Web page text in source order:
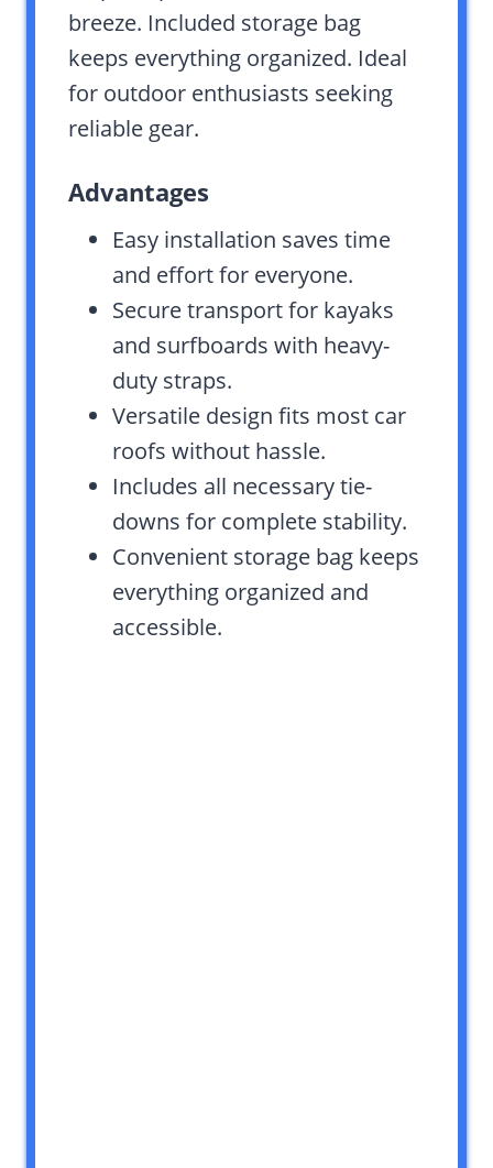
breeze. Included storage bag
keeps everything organized. Ideal
for outdoor enthusiasts seeking
reliable gear.
Advantages
Easy installation saves time
and effort for everyone.
Secure transport for kayaks
and surfboards with heavy-
duty straps.
Versatile design fits most car
roofs without hassle.
Includes all necessary tie-
downs for complete stability.
Convenient storage bag keeps
everything organized and
accessible.